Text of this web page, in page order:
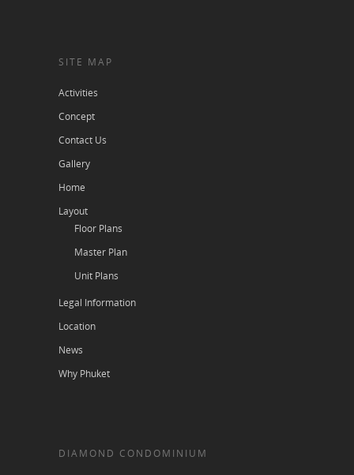
SITE MAP
Activities
Concept
Contact Us
Gallery
Home
Layout
Floor Plans
Master Plan
Unit Plans
Legal Information
Location
News
Why Phuket
DIAMOND CONDOMINIUM